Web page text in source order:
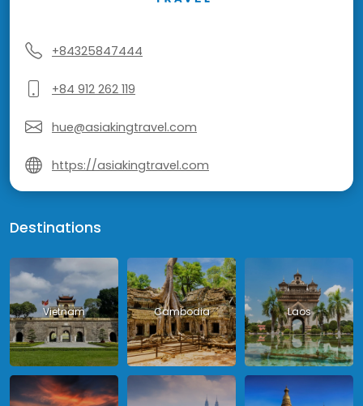
+84325847444
+84 912 262 119
hue@asiakingtravel.com
https://asiakingtravel.com
Destinations
Vietnam Cambodia Laos